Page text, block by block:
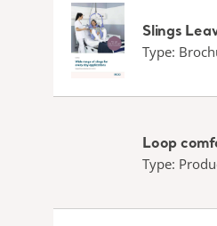
Slings
Type:
Loop
Type: